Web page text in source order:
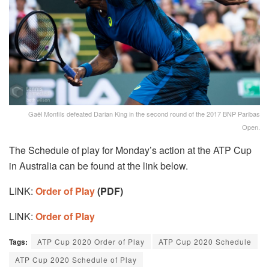
Gaël Monfils defeated Darian King in the second round of the 2017 BNP Paribas
Open.
The Schedule of play for Monday’s action at the ATP Cup
in Australia can be found at the link below.
LINK: Order of Play(PDF)
LINK: Order of Play
Tags: ATP Cup 2020 Order of Play
ATP Cup 2020 Schedule
ATP Cup 2020 Schedule of Play